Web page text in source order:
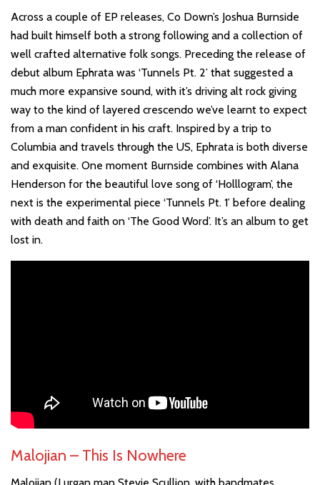
Across a couple of EP releases, Co Down’s Joshua Burnside
had built himself both a strong following and a collection of
well crafted alternative folk songs. Preceding the release of
debut album Ephrata was ‘Tunnels Pt. 2’ that suggested a
much more expansive sound, with it’s driving alt rock giving
way to the kind of layered crescendo we’ve learnt to expect
from a man confident in his craft. Inspired by a trip to
Columbia and travels through the US, Ephrata is both diverse
and exquisite. One moment Burnside combines with Alana
Henderson for the beautiful love song of ‘Holllogram’, the
next is the experimental piece ‘Tunnels Pt. 1’ before dealing
with death and faith on ‘The Good Word’. It’s an album to get
lost in.
Malojian – This Is Nowhere
Malojian (Lurgan man Stevie Scullion, with bandmates